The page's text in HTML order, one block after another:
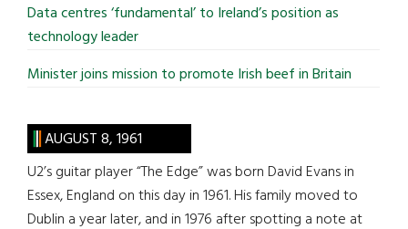
Data centres ‘fundamental’ to Ireland’s position as
technology leader
Minister joins mission to promote Irish beef in Britain
AUGUST 8, 1961
U2’s guitar player “The Edge” was born David Evans in
Essex, England on this day in 1961. His family moved to
Dublin a year later, and in 1976 after spotting a note at